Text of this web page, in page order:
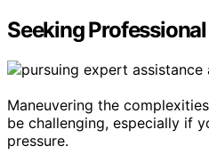
Seeking
Maneuvering the
be challenging, especially if
pressure.